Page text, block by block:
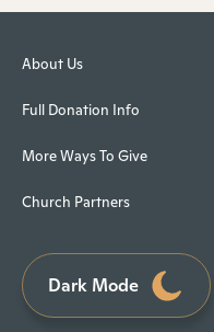
About Us
Full Donation Info
More Ways To Give
Church Partners
Dark Mode